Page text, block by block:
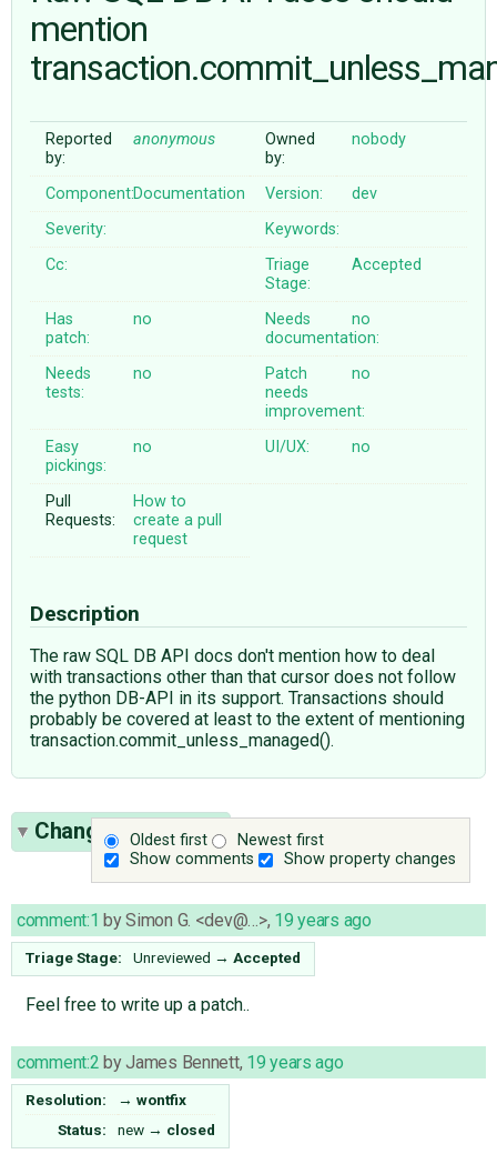
ABOUT
♥ DONATE
mention
Reported
by:
anonymous
Owned
by:
nobody
Component:Documentation Version:
dev
Severity:
Keywords:
Cc:
Triage
Stage:
Accepted
Has
patch:
no
Needs
documentation:
no
Needs
tests:
no
Patch
needs
improvement:
no
Easy
pickings:
no UI/UX: no
Pull
Requests:
How to
create a pull
request
Description
The raw SQL DB API docs don't mention how to deal
with transactions other than that cursor does not follow
the python DB-API in its support. Transactions should
probably be covered at least to the extent of mentioning
transaction.commit_unless_managed().
Oldest first
Newest first
Show comments
Show property changes
Change History(2)
comment:1 bySimon G. <dev@…>, 19 years ago
Triage Stage: Unreviewed → Accepted
Feel free to write up a patch..
comment:2 byJames Bennett, 19 years ago
Resolution: → wontfix
Status:
new → closed